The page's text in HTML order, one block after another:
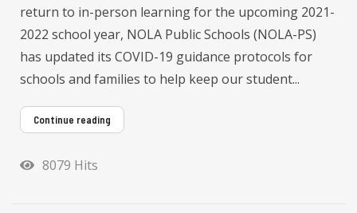
return to in-person learning for the upcoming 2021-
2022 school year, NOLA Public Schools (NOLA-PS)
has updated its COVID-19 guidance protocols for
schools and families to help keep our student...
Continue reading
8079 Hits